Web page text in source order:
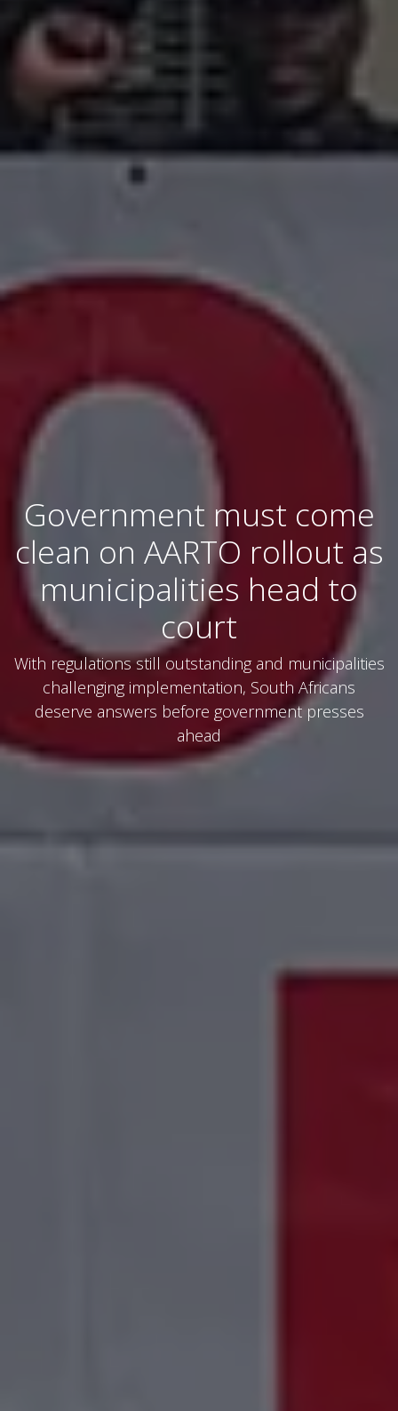
Government must come
clean on AARTO rollout as
municipalities head to
court
With regulations still outstanding and municipalities
challenging implementation, South Africans
deserve answers before government presses
ahead